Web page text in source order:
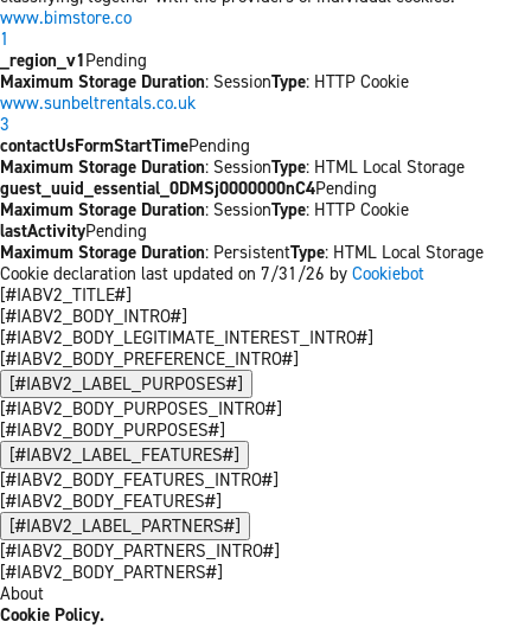
www.bimstore.co
1
_region_v1Pending
Maximum Storage Duration: SessionType: HTTP Cookie
www.sunbeltrentals.co.uk
3
contactUsFormStartTimePending
Maximum Storage Duration: SessionType: HTML Local Storage
guest_uuid_essential_0DMSj0000000nC4Pending
Maximum Storage Duration: SessionType: HTTP Cookie
lastActivityPending
Maximum Storage Duration: PersistentType: HTML Local Storage
Cookie declaration last updated on 7/31/26 by Cookiebot
[#IABV2_TITLE#]
[#IABV2_BODY_INTRO#]
[#IABV2_BODY_LEGITIMATE_INTEREST_INTRO#]
[#IABV2_BODY_PREFERENCE_INTRO#]
[#IABV2_LABEL_PURPOSES#]
[#IABV2_BODY_PURPOSES_INTRO#]
[#IABV2_BODY_PURPOSES#]
[#IABV2_LABEL_FEATURES#]
[#IABV2_BODY_FEATURES_INTRO#]
[#IABV2_BODY_FEATURES#]
[#IABV2_LABEL_PARTNERS#]
[#IABV2_BODY_PARTNERS_INTRO#]
[#IABV2_BODY_PARTNERS#]
About
Cookie Policy.